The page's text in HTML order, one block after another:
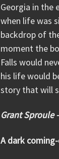
Georgia in the
when life was
backdrop of
moment the
Falls would
his life would
story that will
Grant Sproule
A dark